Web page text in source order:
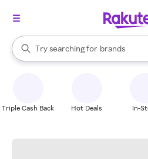
Search Rakuten
Try searching for
stores
brands
groceries
When autocomplete results are
Triple Cash Back Hot Deals In-